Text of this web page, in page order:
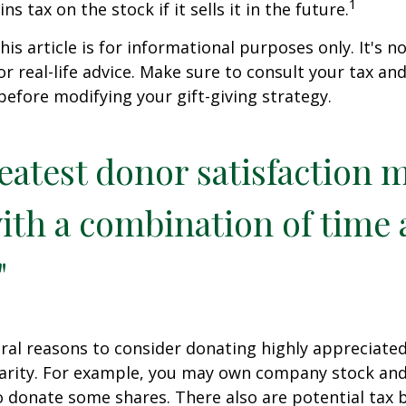
tax on the stock if it sells it in the future.1
article is for informational purposes only. It's
real-life advice. Make sure to consult your tax
modifying your gift-giving strategy.
donor satisfaction
a combination of time
reasons to consider donating highly
For example, you may own company stock
some shares. There also are potential tax